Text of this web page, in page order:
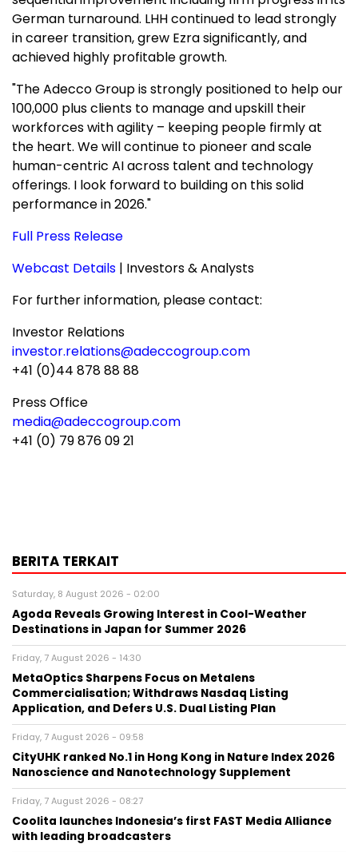
German turnaround. LHH continued to lead strongly
in career transition, grew Ezra significantly, and
achieved highly profitable growth.
"The Adecco Group is strongly positioned to help our
100,000 plus clients to manage and upskill their
workforces with agility – keeping people firmly at
the heart. We will continue to pioneer and scale
human-centric AI across talent and technology
offerings. I look forward to building on this solid
performance in 2026."
Full Press Release
Webcast Details | Investors & Analysts
For further information, please contact:
Investor Relations
investor.relations@adeccogroup.com
+41 (0)44 878 88 88
Press Office
media@adeccogroup.com
+41 (0) 79 876 09 21
BERITA TERKAIT
Saturday, 8 August 2026 - 02:00
Agoda Reveals Growing Interest in Cool-Weather
Destinations in Japan for Summer 2026
Friday, 7 August 2026 - 14:30
MetaOptics Sharpens Focus on Metalens
Commercialisation; Withdraws Nasdaq Listing
Application, and Defers U.S. Dual Listing Plan
Friday, 7 August 2026 - 09:58
CityUHK ranked No.1 in Hong Kong in Nature Index 2026
Nanoscience and Nanotechnology Supplement
Friday, 7 August 2026 - 08:27
Coolita launches Indonesia’s first FAST Media Alliance
with leading broadcasters